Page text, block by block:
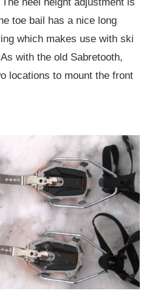
toe bail has a nice long
which makes use with ski
with the old Sabretooth,
locations to mount the front